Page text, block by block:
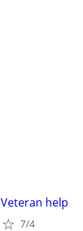
Veteran help
7/4